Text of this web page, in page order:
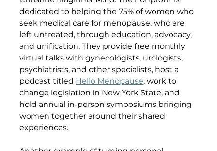
dedicated to helping the 75% of women who
seek medical care for menopause, who are
left untreated, through education, advocacy,
and unification. They provide free monthly
virtual talks with gynecologists, urologists,
psychiatrists, and other specialists, host a
podcast titled Hello Menopause, work to
change legislation in New York State, and
hold annual in-person symposiums bringing
women together around their shared
experiences.